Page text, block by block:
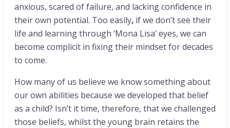
anxious, scared of failure, and lacking confidence in
their own potential. Too easily, if we don’t see their
life and learning through ‘Mona Lisa’ eyes, we can
become complicit in fixing their mindset for decades
to come.
How many of us believe we know something about
our own abilities because we developed that belief
as a child? Isn’t it time, therefore, that we challenged
those beliefs, whilst the young brain retains the